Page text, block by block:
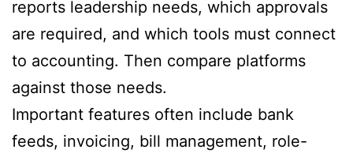
reports leadership needs, which approvals
are required, and which tools must connect
to accounting. Then compare platforms
against those needs.
Important features often include bank
feeds, invoicing, bill management, role-